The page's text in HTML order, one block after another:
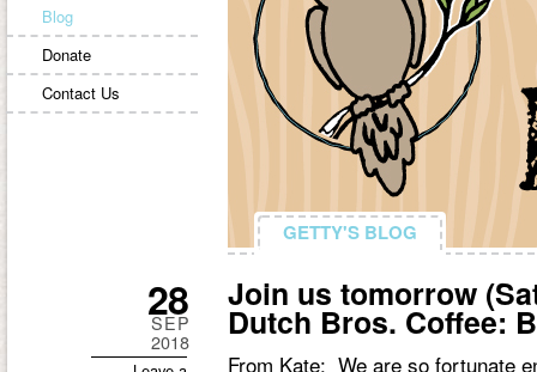
Blog
Donate
Contact Us
GETTY'S BLOG
GETTY'S BLOG
Join us tomorrow
Dutch Bros. Coffee:
From Kate: We are so fortunate
28
SEP
2018